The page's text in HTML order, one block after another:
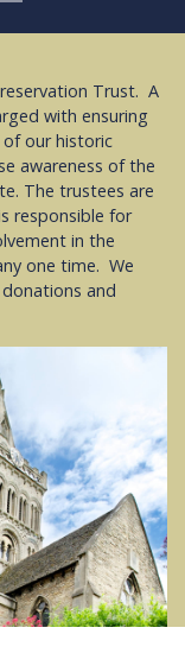
Trust. A
with ensuring
our historic
awareness of the
The trustees are
responsible for
in the
one time. We
and